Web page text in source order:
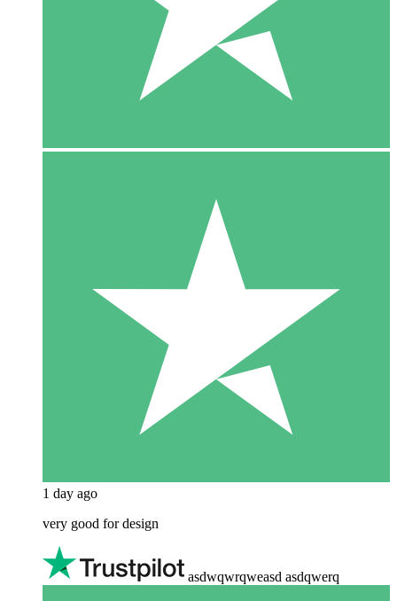
1 day ago
very good for design
asdwqwrqweasd asdqwerq